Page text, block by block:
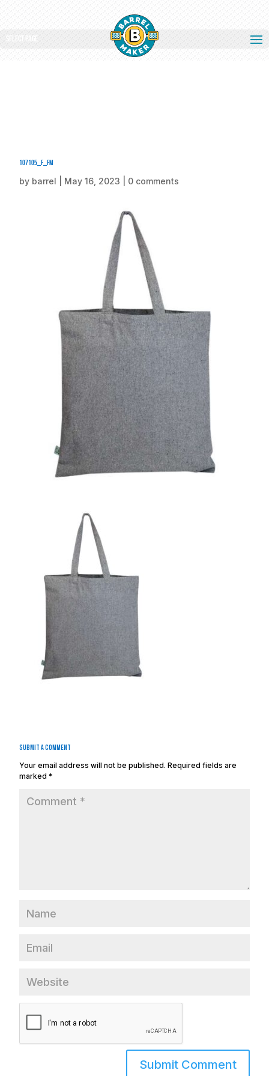
Select Page
107105_f_fm
by barrel May 16, 2023 0 comments
Submit a Comment
Your email address will not be published. Required fields are
marked *